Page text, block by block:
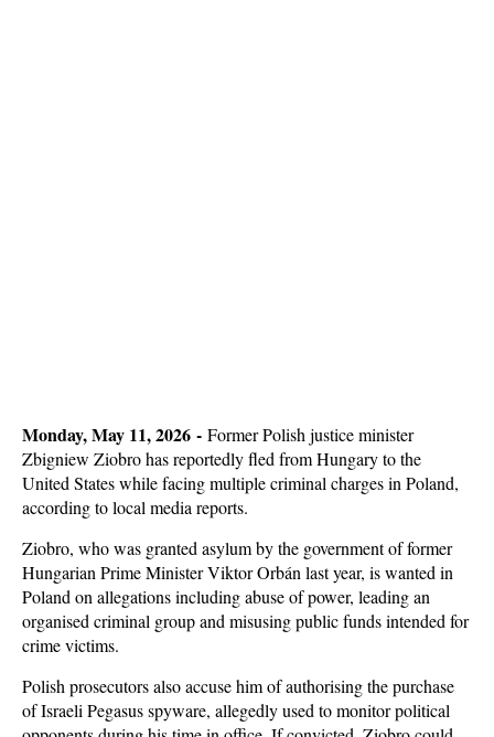
Monday, May 11, 2026 - Former Polish justice minister
Zbigniew Ziobro has reportedly fled from Hungary to the
United States while facing multiple criminal charges in Poland,
according to local media reports.
Ziobro, who was granted asylum by the government of former
Hungarian Prime Minister Viktor Orbán last year, is wanted in
Poland on allegations including abuse of power, leading an
organised criminal group and misusing public funds intended for
crime victims.
Polish prosecutors also accuse him of authorising the purchase
of Israeli Pegasus spyware, allegedly used to monitor political